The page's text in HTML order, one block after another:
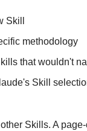
Skill
methodology
that wouldn't
Skill
Skills. A